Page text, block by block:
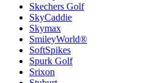
Skechers Golf
SkyCaddie
Skymax
SmileyWorld®
SoftSpikes
Spurk Golf
Srixon